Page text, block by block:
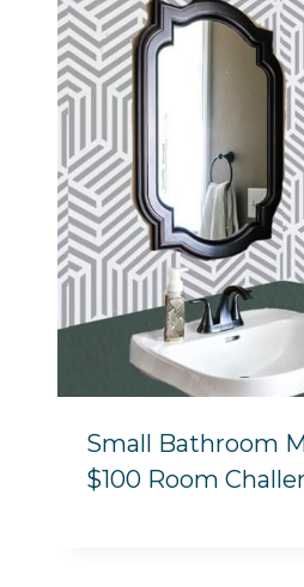
Small Bathroom
$100 Room